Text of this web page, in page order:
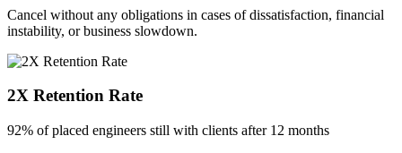
Cancel without any obligations in cases of dissatisfaction, financial
instability, or business slowdown.
2X Retention Rate
92% of placed engineers still with clients after 12 months